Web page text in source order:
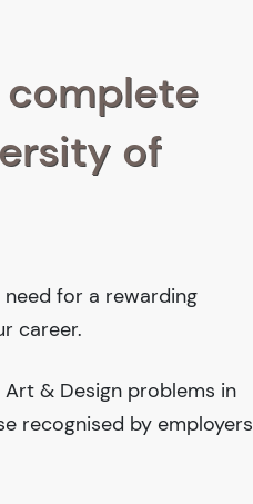
complete
of
for a rewarding
career.
& Design problems in
recognised by employers